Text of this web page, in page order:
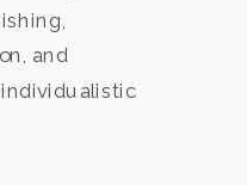
and
individualistic